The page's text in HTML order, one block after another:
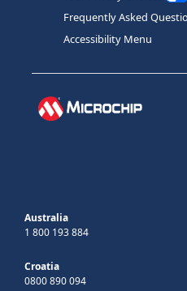
Frequently Asked
Accessibility Menu
Australia
1 800 193 884
Croatia
0800 890 094